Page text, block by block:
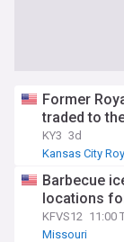
Former
traded to
KY3 3d
Kansas City
Barbecue
locations
KFVS12 11:00
Missouri